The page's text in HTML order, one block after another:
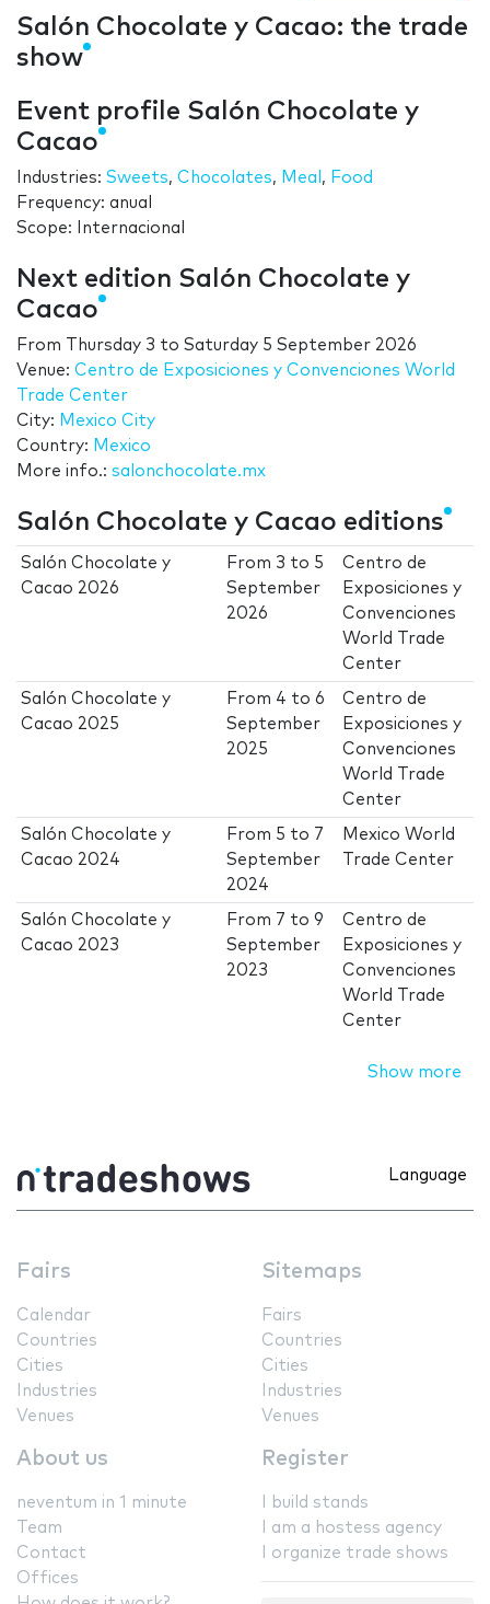
Salón Chocolate y Cacao: the trade
show
Event profile Salón Chocolate y
Cacao
Industries: Sweets, Chocolates, Meal , Food
Frequency: anual
Scope: Internacional
Next edition Salón Chocolate y
Cacao
From Thursday 3 to Saturday 5 September 2026
Venue: Centro de Exposiciones y Convenciones World
Trade Center
City: Mexico City
Country: Mexico
More info.: salonchocolate.mx
Salón Chocolate y Cacao editions
Salón Chocolate y
Cacao 2026
From 3 to 5
September
2026
Centro de
Exposiciones y
Convenciones
World Trade
Center
Salón Chocolate y
Cacao 2025
From 4 to6
September
2025
Centro de
Exposiciones y
Convenciones
World Trade
Center
Salón Chocolate y
Cacao 2024
From 5 to 7
September
2024
Mexico World
Trade Center
Salón Chocolate y
Cacao 2023
From 7 to9
September
2023
Centro de
Exposiciones y
Convenciones
World Trade
Center
Show more
Language
Fairs
Calendar
Countries
Cities
Industries
Venues
Sitemaps
Fairs
Countries
Cities
Industries
Venues
About us
neventum in 1 minute
Team
Contact
Offices
Register
I build stands
I am a hostess agency
I organize trade shows